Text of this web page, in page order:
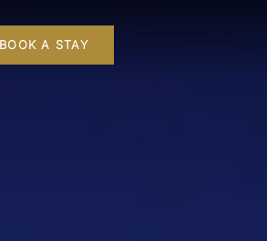
BOOK A STAY